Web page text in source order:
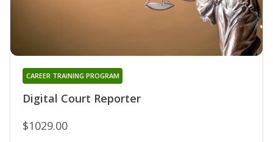
Digital Court Reporter
CAREER TRAINING PROGRAM
$1029.00